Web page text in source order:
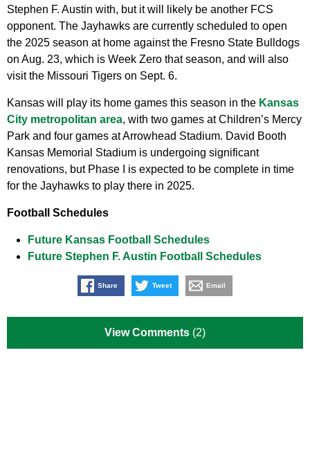
Stephen F. Austin with, but it will likely be another FCS
opponent. The Jayhawks are currently scheduled to open
the 2025 season at home against the Fresno State Bulldogs
on Aug. 23, which is Week Zero that season, and will also
visit the Missouri Tigers on Sept. 6.
Kansas will play its home games this season in the Kansas
City metropolitan area, with two games at Children’s Mercy
Park and four games at Arrowhead Stadium. David Booth
Kansas Memorial Stadium is undergoing significant
renovations, but Phase I is expected to be complete in time
for the Jayhawks to play there in 2025.
Football Schedules
Future Kansas Football Schedules
Future Stephen F. Austin Football Schedules
Share Tweet Email
View Comments (2)